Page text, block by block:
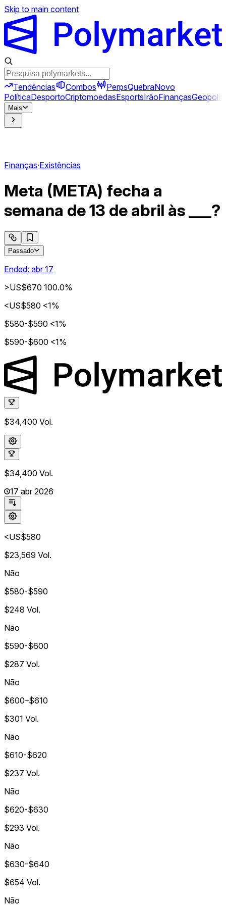
Skip to main content
Tendências Combos PerpsQuebraNovo
PolíticaDesportoCriptomoedasEsportsIrãoFinanças
Mais
Finanças·Existências
Meta (META) fecha a
semana de 13 de abril às ___?
Passado
Ended: abr 17
>US$670 100.0%
<US$580 <1%
$580-$590 <1%
$590-$600 <1%
$34,400 Vol.
$34,400 Vol.
17 abr 2026
<US$580
$23,569 Vol.
Não
$580-$590
$248 Vol.
Não
$590-$600
$287 Vol.
Não
$600–$610
$301 Vol.
Não
$610-$620
$237 Vol.
Não
$620-$630
$293 Vol.
Não
$630-$640
$654 Vol.
Não